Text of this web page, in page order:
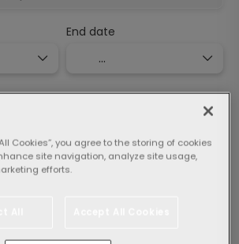
End date
Search
Cookies”, you agree to the storing of cookies
site navigation, analyze site usage,
efforts.